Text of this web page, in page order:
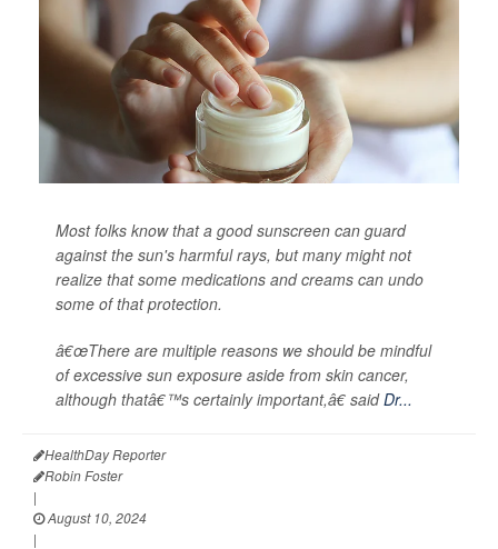
Most folks know that a good sunscreen can guard
against the sun's harmful rays, but many might not
realize that some medications and creams can undo
some of that protection.
â€œThere are multiple reasons we should be mindful
of excessive sun exposure aside from skin cancer,
although thatâ€™s certainly important,â€ saidDr...
HealthDay Reporter
Robin Foster
|
August 10, 2024
|